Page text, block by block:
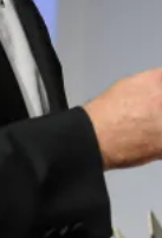
Academy